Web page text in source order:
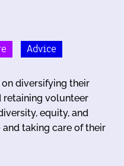
Advice
diversifying their
retaining volunteer
equity, and
taking care of their